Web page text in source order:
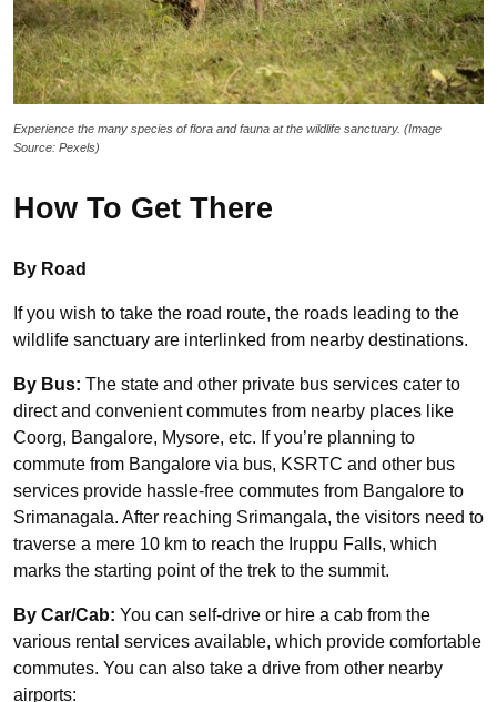
Experience the many species of flora and fauna at the wildlife sanctuary. (Image
Source: Pexels)
How To Get There
By Road
If you wish to take the road route, the roads leading to the
wildlife sanctuary are interlinked from nearby destinations.
By Bus: The state and other private bus services cater to
direct and convenient commutes from nearby places like
Coorg, Bangalore, Mysore, etc. If you’re planning to
commute from Bangalore via bus, KSRTC and other bus
services provide hassle-free commutes from Bangalore to
Srimanagala. After reaching Srimangala, the visitors need to
traverse a mere 10 km to reach the Iruppu Falls, which
marks the starting point of the trek to the summit.
By Car/Cab: You can self-drive or hire a cab from the
various rental services available, which provide comfortable
commutes. You can also take a drive from other nearby
airports: